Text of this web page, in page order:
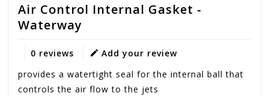
Air Control Internal Gasket -
Waterway
0 reviews
Add your review
provides a watertight seal for the internal ball that
controls the air flow to the jets